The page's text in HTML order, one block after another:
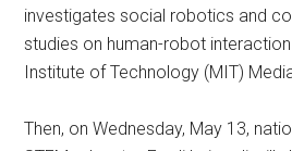
investigates social robotics and
studies on human-robot
Institute of Technology (MIT)
Then, on Wednesday, May 13,